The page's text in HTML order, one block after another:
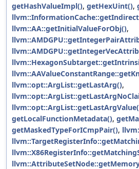
getHashValueImpl(), getHexUint(),
llvm::AA::getInitialValueForObj(),
llvm::opt::ArgList::getLastArg(),
getLocalFunctionMetadata(),
getMaskedTypeForICmpPair(),